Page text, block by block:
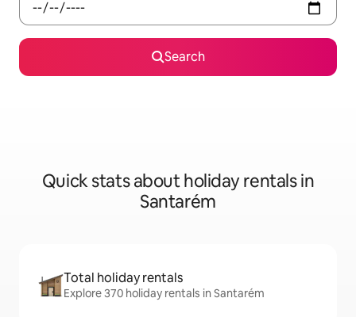
Search
Quick stats about holiday rentals in
Santarém
Total holiday rentals
Explore 370 holiday rentals in Santarém